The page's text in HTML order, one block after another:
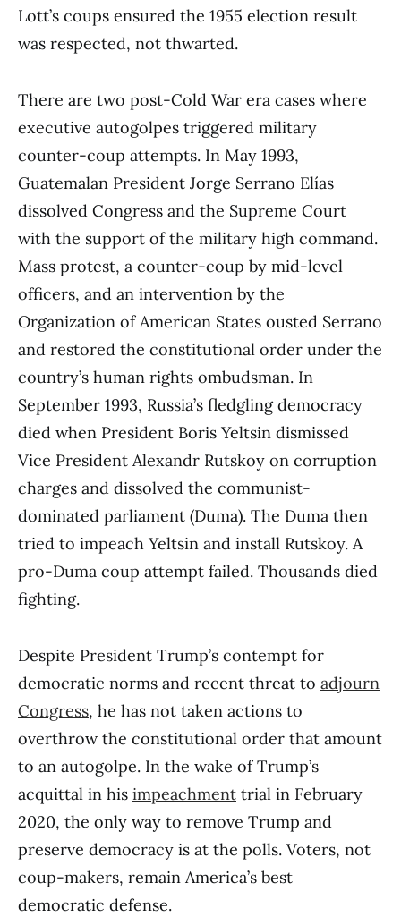
Lott’s coups ensured the 1955 election result
was respected, not thwarted.
There are two post-Cold War era cases where
executive autogolpes triggered military
counter-coup attempts. In May 1993,
Guatemalan President Jorge Serrano Elías
dissolved Congress and the Supreme Court
with the support of the military high command.
Mass protest, a counter-coup by mid-level
officers, and an intervention by the
Organization of American States ousted Serrano
and restored the constitutional order under the
country’s human rights ombudsman. In
September 1993, Russia’s fledgling democracy
died when President Boris Yeltsin dismissed
Vice President Alexandr Rutskoy on corruption
charges and dissolved the communist-
dominated parliament (Duma). The Duma then
tried to impeach Yeltsin and install Rutskoy. A
pro-Duma coup attempt failed. Thousands died
fighting.
Despite President Trump’s contempt for
democratic norms and recent threat to adjourn
Congress, he has not taken actions to
overthrow the constitutional order that amount
to an autogolpe. In the wake of Trump’s
acquittal in his impeachment trial in February
2020, the only way to remove Trump and
preserve democracy is at the polls. Voters, not
coup-makers, remain America’s best
democratic defense.